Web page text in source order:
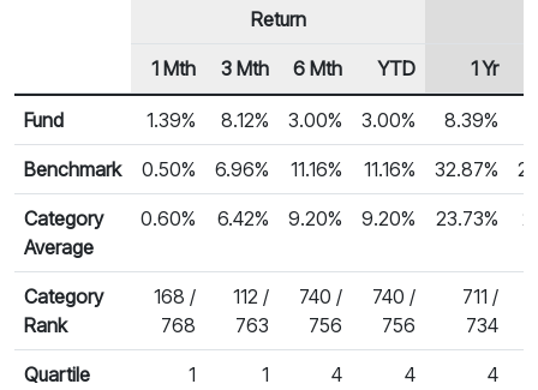
Fund Returns
Row Heading
Return
1 Mth 3 Mth 6 Mth YTD 1 Yr
Fund 1.39% 8.12% 3.00% 3.00% 8.39%
Benchmark 0.50% 6.96% 11.16% 11.16% 32.87%
Category
Average
0.60% 6.42% 9.20% 9.20% 23.73%
Category
Rank
168 /
768
112 /
763
740 /
756
740 /
756
711 /
734
Quartile
1 1 4 4 4